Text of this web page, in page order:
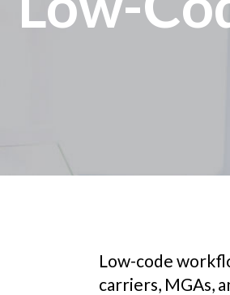
Low-code
carriers, MGAs,